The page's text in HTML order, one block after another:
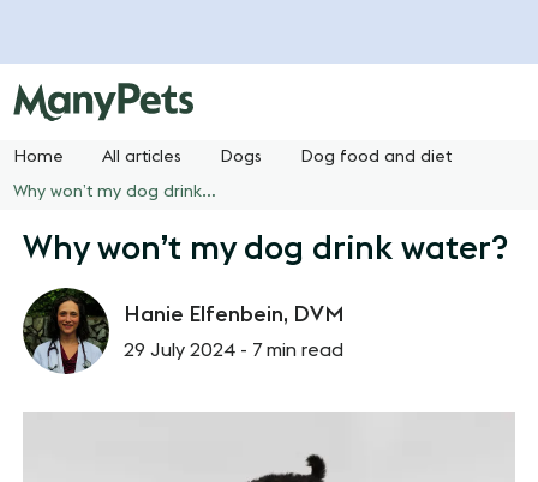
Home All articles Dogs Dog food and diet
Why won’t my dog drink water?
Why won’t my dog drink water?
Hanie Elfenbein, DVM
29 July 2024 - 7 min read